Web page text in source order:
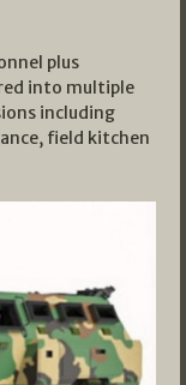
plus
into multiple
including
field kitchen